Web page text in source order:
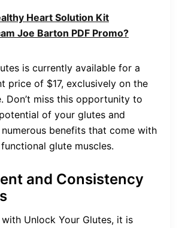
Heart Solution Kit
Joe Barton PDF Promo?
is currently available for a
price of $17, exclusively on the
Don’t miss this opportunity to
of your glutes and
benefits that come with
glute muscles.
and Consistency
with Unlock Your Glutes, it is